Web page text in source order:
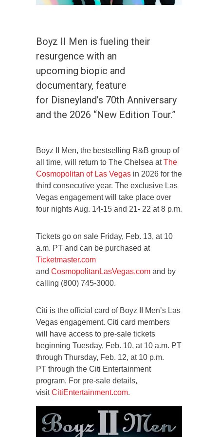
Boyz II Men is fueling their
resurgence with an
upcoming biopic and
documentary, feature
for Disneyland’s 70th Anniversary
and the 2026 “New Edition Tour.”
Boyz II Men, the bestselling R&B group of
all time, will return to The Chelsea atThe
Cosmopolitan of Las Vegas in 2026 for the
third consecutive year. The exclusive Las
Vegas engagement will take place over
four nights Aug. 14-15 and 21- 22 at 8 p.m.
Tickets go on sale Friday, Feb. 13, at 10
a.m. PT and can be purchased at
Ticketmaster.com
and CosmopolitanLasVegas.com and by
calling (800) 745-3000.
Citi is the official card of Boyz II Men’s Las
Vegas engagement. Citi card members
will have access to pre-sale tickets
beginning Tuesday, Feb. 10, at 10 a.m. PT
through Thursday, Feb. 12, at 10 p.m.
PT through the Citi Entertainment
program. For pre-sale details,
visitCitiEntertainment.com.